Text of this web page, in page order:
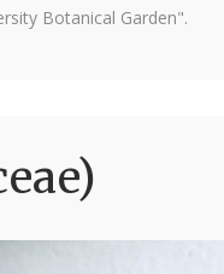
Botanical Garden".